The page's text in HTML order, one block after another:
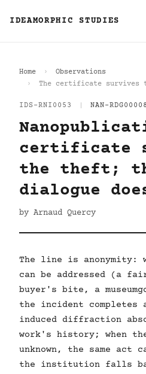
IDEAMORPHIC STUDIES
Home
Observations
The certificate survives
IDS-RNI0053 NAN-
certificate
the theft;
dialogue
by Arnaud Quercy
The line is anonymity:
can be addressed (a
buyer's bite, a
the incident completes
induced diffraction
work's history; when
unknown, the same act
the institution falls